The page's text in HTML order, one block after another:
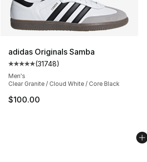
adidas Originals Samba
Average customer rating - [5 out of
(31748)
Men's
Clear Granite / Cloud White / Core Black
$100.00